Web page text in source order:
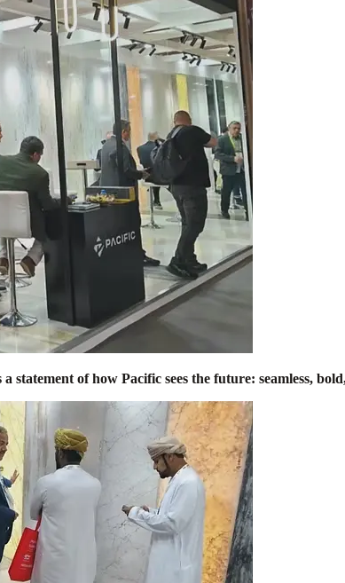
statement of how Pacific sees the future: seamless,